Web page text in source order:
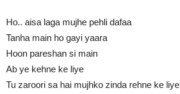
Ho.. aisa laga mujhe pehli dafaa
Tanha main ho gayi yaara
Hoon pareshan si main
Ab ye kehne ke liye
Tu zaroori sa hai mujhko zinda rehne ke liye